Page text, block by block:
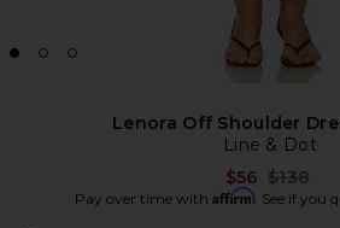
Lenora Off Shoulder
Line & Dot
$56 $138
Pay over time with Affirm. See if you